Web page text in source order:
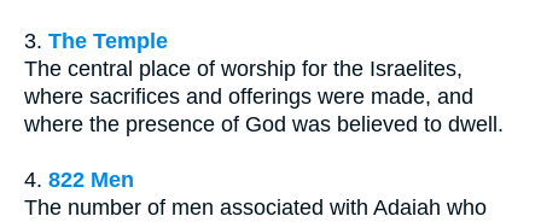
3. The Temple
The central place of worship for the Israelites,
where sacrifices and offerings were made, and
where the presence of God was believed to dwell.
4. 822 Men
The number of men associated with Adaiah who